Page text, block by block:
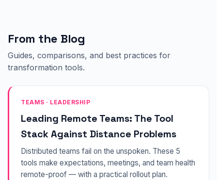
From the Blog
Guides, comparisons, and best practices for
transformation tools.
TEAMS · LEADERSHIP
Leading Remote Teams: The Tool
Stack Against Distance Problems
Distributed teams fail on the unspoken. These 5
tools make expectations, meetings, and team health
remote-proof — with a practical rollout plan.